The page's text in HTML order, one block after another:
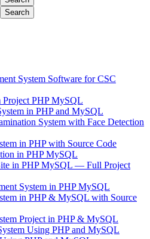
System Software for CSC
Project PHP MySQL
in PHP and MySQL
System with Face Detection
in PHP with Source Code
in PHP MySQL
in PHP MySQL — Full Project
System in PHP MySQL
in PHP & MySQL with Source
Project in PHP & MySQL
Using PHP and MySQL